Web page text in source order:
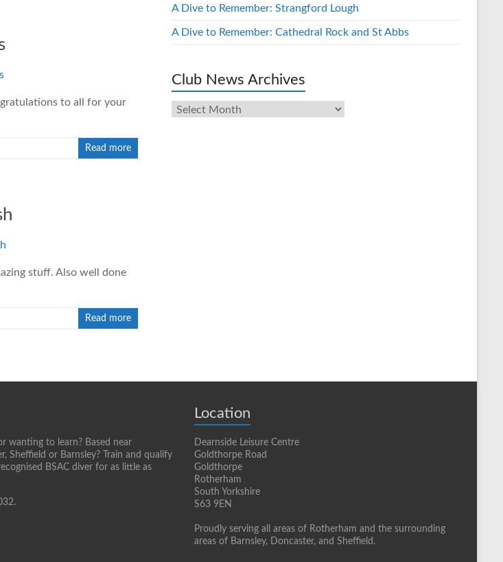
to all for your
Read more
stuff. Also well done
Read more
A Dive to Remember: Strangford Lough
A Dive to Remember: Cathedral Rock and St Abbs
Club News Archives
Club
News
wanting to learn? Based near
Sheffield or Barnsley? Train and qualify
BSAC diver for as little as
Location
Dearnside Leisure Centre
Goldthorpe Road
Goldthorpe
Rotherham
South Yorkshire
S63 9EN
Proudly serving all areas of Rotherham and the surrounding
areas of Barnsley, Doncaster, and Sheffield.